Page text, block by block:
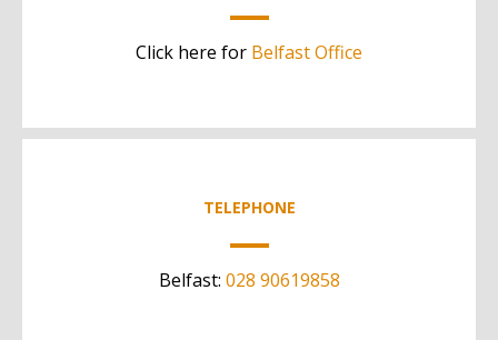
Click here for Belfast Office
TELEPHONE
Belfast: 028 90619858